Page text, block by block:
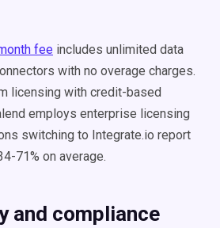
fee includes unlimited data
with no overage charges.
licensing with credit-based
employs enterprise licensing
switching to Integrate.io report
71% on average.
and compliance